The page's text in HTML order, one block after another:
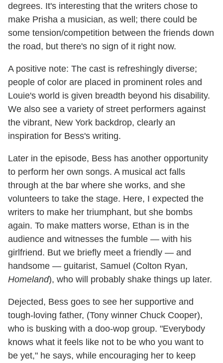
degrees. It's interesting that the writers chose to
make Prisha a musician, as well; there could be
some tension/competition between the friends down
the road, but there's no sign of it right now.
A positive note: The cast is refreshingly diverse;
people of color are placed in prominent roles and
Louie's world is given breadth beyond his disability.
We also see a variety of street performers against
the vibrant, New York backdrop, clearly an
inspiration for Bess's writing.
Later in the episode, Bess has another opportunity
to perform her own songs. A musical act falls
through at the bar where she works, and she
volunteers to take the stage. Here, I expected the
writers to make her triumphant, but she bombs
again. To make matters worse, Ethan is in the
audience and witnesses the fumble — with his
girlfriend. But we briefly meet a friendly — and
handsome — guitarist, Samuel (Colton Ryan,
Homeland), who will probably shake things up later.
Dejected, Bess goes to see her supportive and
tough-loving father, (Tony winner Chuck Cooper),
who is busking with a doo-wop group. "Everybody
knows what it feels like not to be who you want to
be yet," he says, while encouraging her to keep